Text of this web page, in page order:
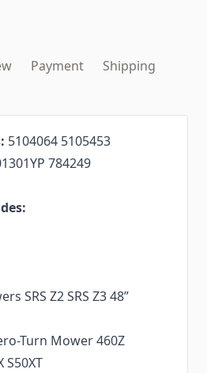
Payment
Shipping
5104064 5105453
784249
SRS Z2 SRS Z3 48”
Turn Mower 460Z
S50XT